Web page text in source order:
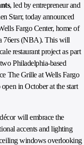
, led by entrepreneur and
Starr, today announced
Fargo Center, home of
76ers (NBA). This will
restaurant project as part
Philadelphia-based
The Grille at Wells Fargo
in October at the start
will embrace the
accents and lighting
windows overlooking